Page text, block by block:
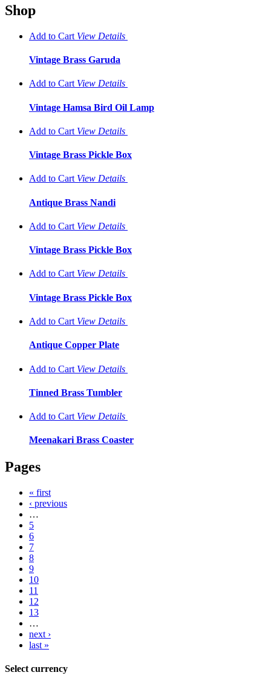
Shop
Add to Cart View Details
Vintage Brass Garuda
Add to Cart View Details
Vintage Hamsa Bird Oil Lamp
Add to Cart View Details
Vintage Brass Pickle Box
Add to Cart View Details
Antique Brass Nandi
Add to Cart View Details
Vintage Brass Pickle Box
Add to Cart View Details
Vintage Brass Pickle Box
Add to Cart View Details
Antique Copper Plate
Add to Cart View Details
Tinned Brass Tumbler
Add to Cart View Details
Meenakari Brass Coaster
Pages
« first
‹ previous
…
5
6
7
8
9
10
11
12
13
…
next ›
last »
Select currency